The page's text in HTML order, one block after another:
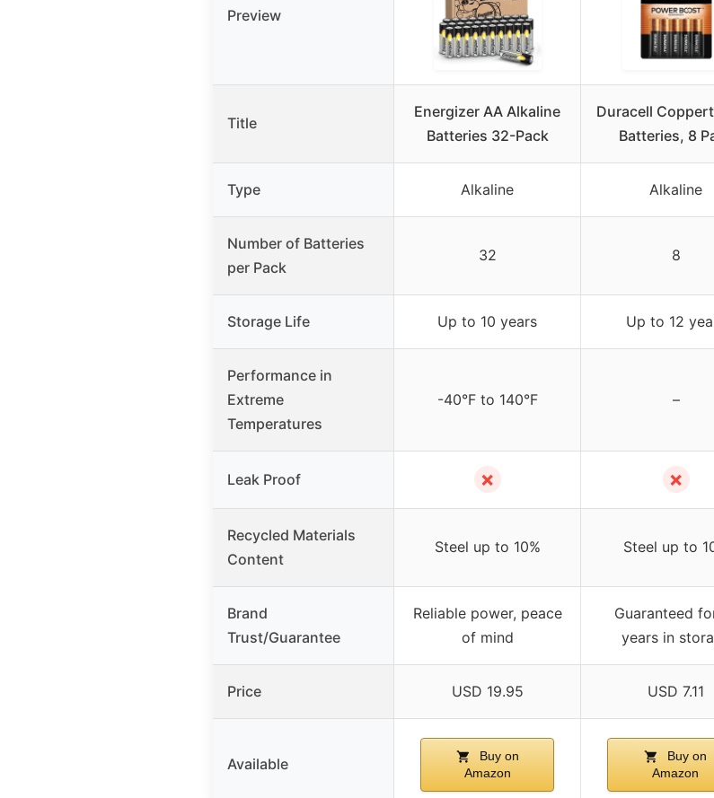
Preview
Title
Energizer AA Alkaline
Batteries 32-Pack
Duracell
Batteries, 8
Type Alkaline Alkaline
Number of Batteries
per Pack
32 8
Storage Life Up to 10 years Up to 12
Performance in
Extreme
Temperatures
-40°F to 140°F –
Leak Proof ✗ ✗
Recycled Materials
Content
Steel up to 10% Steel up to
Brand
Trust/Guarantee
Reliable power, peace
of mind
Guaranteed
years in
Price USD 19.95 USD 7.11
Available
Buy on
Amazon
Buy on
Amazon